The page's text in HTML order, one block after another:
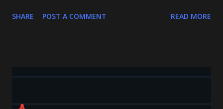
STO , indicating steady accumulation. However, this demand
buyers are gradually returning. OBV : Remains weak,
Bollinger Bands : Show rising volatility, pointing to the
SHARE POST A COMMENT READ MORE